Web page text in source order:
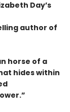
Day’s
author of
horse of a
hides within